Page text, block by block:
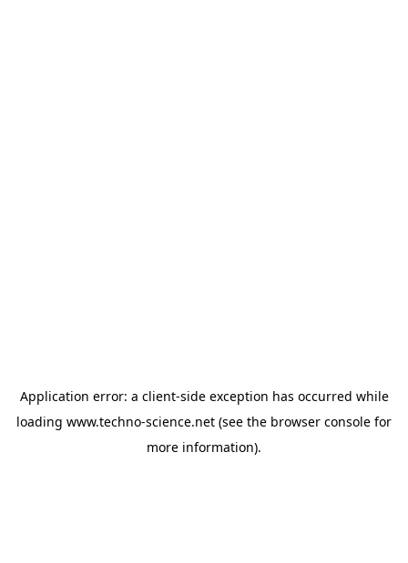
Application error: a client-side exception has occurred while
loading www.techno-science.net (see the browser console for
more information).